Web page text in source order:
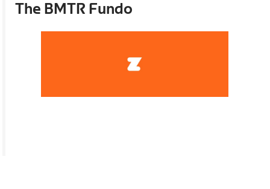
The BMTR Fundo